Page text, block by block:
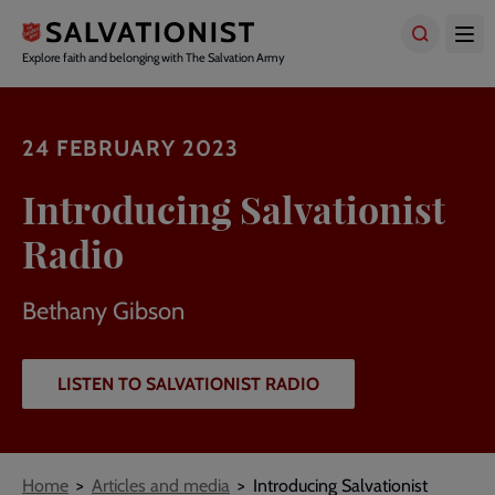
main
content
Explore faith and belonging with The Salvation Army
24 FEBRUARY 2023
Introducing Salvationist
Radio
Bethany Gibson
LISTEN TO SALVATIONIST RADIO
Breadcrumbs
Home Articles and media
Introducing Salvationist